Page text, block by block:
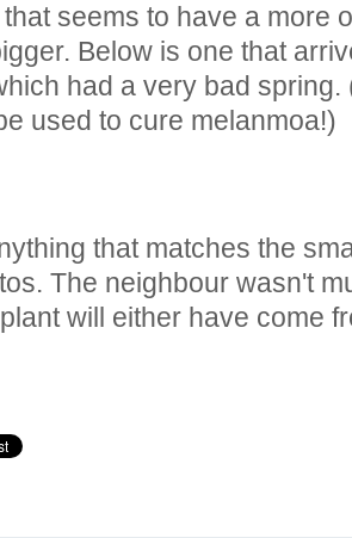
that seems to have a more
Below is one that
had a very bad
used to cure melanmoa!)
that matches the
The neighbour wasn't
will either have come